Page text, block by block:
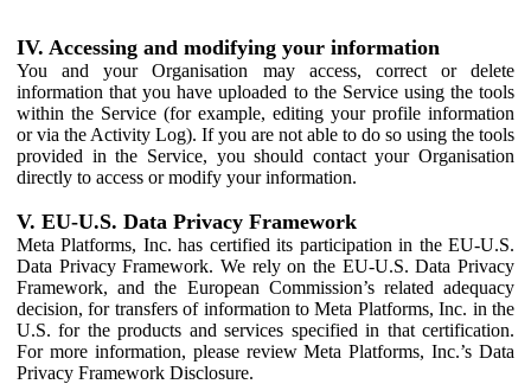
IV. Accessing and modifying your information
You and your Organisation may access, correct or delete
information that you have uploaded to the Service using the tools
within the Service (for example, editing your profile information
or via the Activity Log). If you are not able to do so using the tools
provided in the Service, you should contact your Organisation
directly to access or modify your information.
V. EU-U.S. Data Privacy Framework
Meta Platforms, Inc. has certified its participation in the EU-U.S.
Data Privacy Framework. We rely on the EU-U.S. Data Privacy
Framework, and the European Commission’s related adequacy
decision, for transfers of information to Meta Platforms, Inc. in the
U.S. for the products and services specified in that certification.
For more information, please review Meta Platforms, Inc.’s Data
Privacy Framework Disclosure.